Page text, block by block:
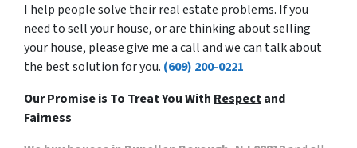
I help people solve their real estate problems. If you
need to sell your house, or are thinking about selling
your house, please give me a call and we can talk about
the best solution for you. (609) 200-0221
Our Promise is To Treat You With Respectand
Fairness